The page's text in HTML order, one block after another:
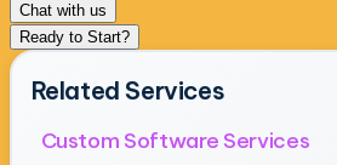
Chat with us
Ready to Start?
Related Services
Custom Software Services